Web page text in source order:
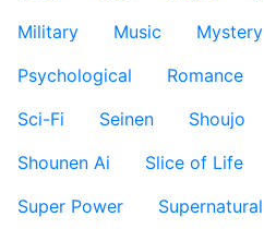
Military
Music Mystery
Psychological
Romance
Sci-Fi
Seinen Shoujo
Shounen Ai
Slice of Life
Super Power
Supernatural